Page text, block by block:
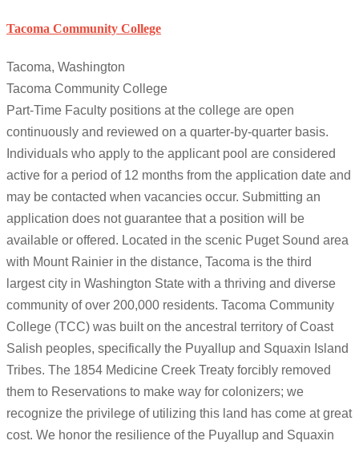
Tacoma Community College
Tacoma, Washington
Tacoma Community College
Part-Time Faculty positions at the college are open
continuously and reviewed on a quarter-by-quarter basis.
Individuals who apply to the applicant pool are considered
active for a period of 12 months from the application date and
may be contacted when vacancies occur. Submitting an
application does not guarantee that a position will be
available or offered. Located in the scenic Puget Sound area
with Mount Rainier in the distance, Tacoma is the third
largest city in Washington State with a thriving and diverse
community of over 200,000 residents. Tacoma Community
College (TCC) was built on the ancestral territory of Coast
Salish peoples, specifically the Puyallup and Squaxin Island
Tribes. The 1854 Medicine Creek Treaty forcibly removed
them to Reservations to make way for colonizers; we
recognize the privilege of utilizing this land has come at great
cost. We honor the resilience of the Puyallup and Squaxin